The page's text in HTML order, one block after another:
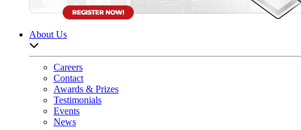
About Us
Careers
Contact
Awards & Prizes
Testimonials
Events
News